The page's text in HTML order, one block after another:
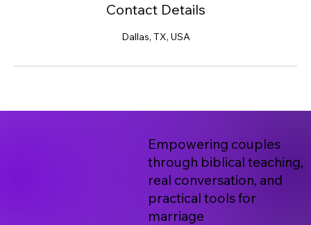
Contact Details
Dallas, TX, USA
Empowering couples
through biblical teaching,
real conversation, and
practical tools for
marriage